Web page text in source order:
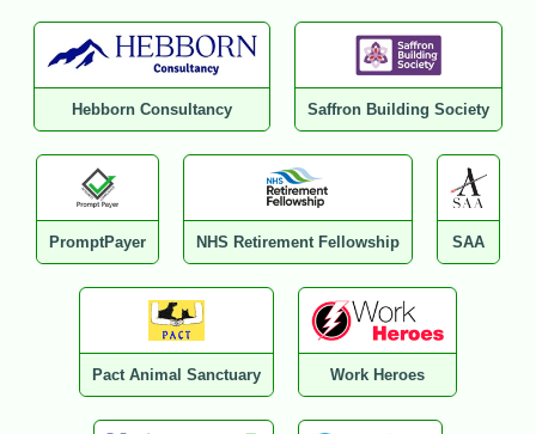
Hebborn Consultancy Saffron Building Society
PromptPayer NHS Retirement Fellowship SAA
Pact Animal Sanctuary Work Heroes